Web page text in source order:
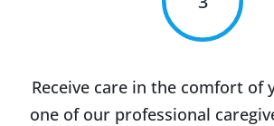
Receive care in the comfort of
one of our professional